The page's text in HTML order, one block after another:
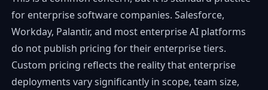
for enterprise software companies. Salesforce,
Workday, Palantir, and most enterprise AI platforms
do not publish pricing for their enterprise tiers.
Custom pricing reflects the reality that enterprise
deployments vary significantly in scope, team size,